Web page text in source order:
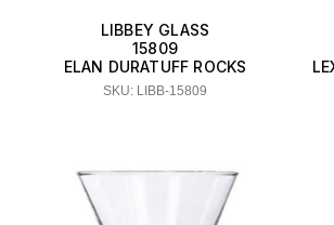
LIBBEY GLASS
15809
ELAN DURATUFF ROCKS
SKU: LIBB-15809